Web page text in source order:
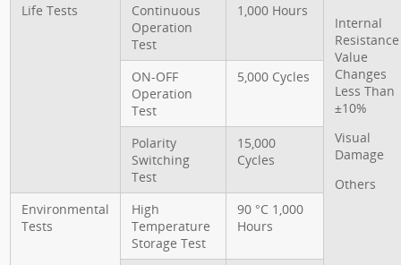
Life Tests
Continuous
Operation
Test
1,000 Hours
Internal
Resistance
Value
Changes
Less Than
±10%
Visual
Damage
Others
ON-OFF
Operation
Test
5,000 Cycles
Polarity
Switching
Test
15,000
Cycles
Environmental
Tests
High
Temperature
Storage Test
90 °C 1,000
Hours